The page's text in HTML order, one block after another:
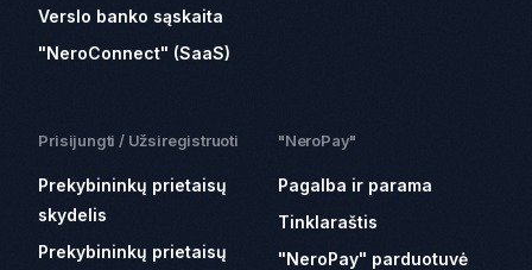
Verslo banko sąskaita
"NeroConnect" (SaaS)
Prisijungti / Užsiregistruoti
Prekybininkų prietaisų
skydelis
Prekybininkų prietaisų
"NeroPay"
Pagalba ir parama
Tinklaraštis
"NeroPay" parduotuvė